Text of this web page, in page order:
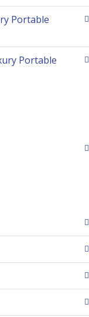
Portable
Portable